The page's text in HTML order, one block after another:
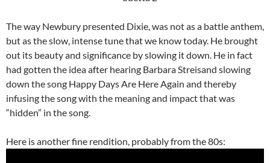
The way Newbury presented Dixie, was not as a battle anthem,
but as the slow, intense tune that we know today. He brought
out its beauty and significance by slowing it down. He in fact
had gotten the idea after hearing Barbara Streisand slowing
down the song Happy Days Are Here Again and thereby
infusing the song with the meaning and impact that was
“hidden” in the song.
Here is another fine rendition, probably from the 80s: